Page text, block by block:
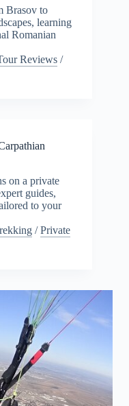
Brasov to
learning
Romanian
Reviews /
on a private
guides,
to your
/Private